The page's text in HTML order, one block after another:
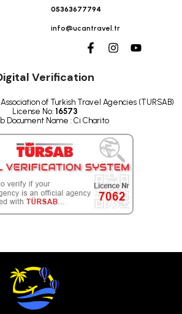
05363677794
info@ucantravel.tr
Verification
of Turkish Travel Agencies (TURSAB)
License No: 16573
Document Name : Ci Charito